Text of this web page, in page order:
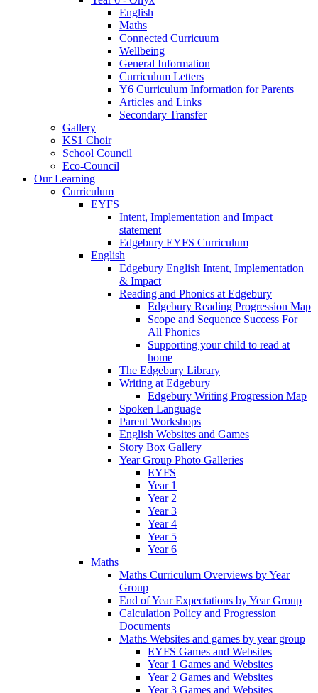
English
Maths
Connected Curricuum
Wellbeing
General Information
Curriculum Letters
Y6 Curriculum Information for Parents
Articles and Links
Secondary Transfer
Gallery
KS1 Choir
School Council
Eco-Council
Our Learning
Curriculum
EYFS
Intent, Implementation and Impact
statement
Edgebury EYFS Curriculum
English
Edgebury English Intent, Implementation
& Impact
Reading and Phonics at Edgebury
Edgebury Reading Progression Map
Scope and Sequence Success For
All Phonics
Supporting your child to read at
home
The Edgebury Library
Writing at Edgebury
Edgebury Writing Progression Map
Spoken Language
Parent Workshops
English Websites and Games
Story Box Gallery
Year Group Photo Galleries
EYFS
Year 1
Year 2
Year 3
Year 4
Year 5
Year 6
Maths
Maths Curriculum Overviews by Year
Group
End of Year Expectations by Year Group
Calculation Policy and Progression
Documents
Maths Websites and games by year group
EYFS Games and Websites
Year 1 Games and Websites
Year 2 Games and Websites
Year 3 Games and Websites